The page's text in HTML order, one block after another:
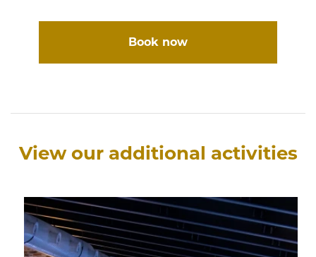
Book now
View our additional activities